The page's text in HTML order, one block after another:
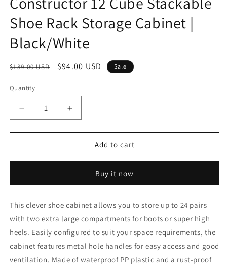
modal
Shoe Rack Storage Cabinet |
Black/White
Regular
$139.00 USD
Sale
$94.00 USD Sale
Quantity
Decrease
quantity
for
12
Shoe
Storage
Cabinet
|
Black/White
Increase
quantity
for
Constructor
12
Stackable
Shoe
Storage
Cabinet
|
Black/White
Add to cart
Buy it now
This clever shoe cabinet allows you to store up to 24 pairs
with two extra large compartments for boots or super high
heels. Easily configured to suit your space requirements, the
cabinet features metal hole handles for easy access and good
ventilation. Made of waterproof PP plastic and a rust-proof